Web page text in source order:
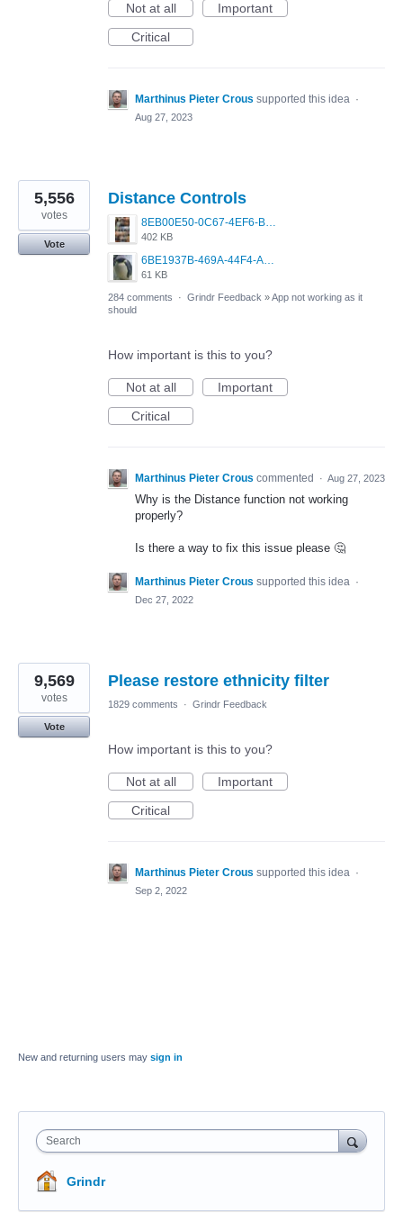
Not at all
Important
Critical
Marthinus Pieter Crous supported this idea ·
Aug 27, 2023
Distance Controls
8EB00E50-0C67-4EF6-B5E3-5514FF8C6107.jpeg
402 KB
6BE1937B-469A-44F4-AC4A-996542258920.jpeg
61 KB
5,556
votes
Vote
284 comments · Grindr Feedback »App not working as it
should
How important is this to you?
Not at all
Important
Critical
Marthinus Pieter Crous commented · Aug 27, 2023
Why is the Distance function not working
properly?
Is there a way to fix this issue please 🤔
Marthinus Pieter Crous supported this idea ·
Dec 27, 2022
Please restore ethnicity filter
9,569
votes
Vote
1829 comments · Grindr Feedback
How important is this to you?
Not at all
Important
Critical
Marthinus Pieter Crous supported this idea ·
Sep 2, 2022
New and returning users may sign in
Search
Grindr